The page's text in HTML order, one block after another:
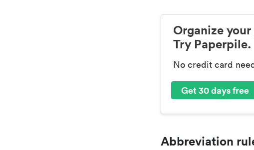
Organize
Try Paperpile.
No credit card
Get 30 days free
Abbreviation